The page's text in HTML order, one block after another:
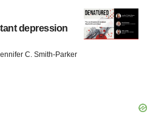
depression
C. Smith-Parker